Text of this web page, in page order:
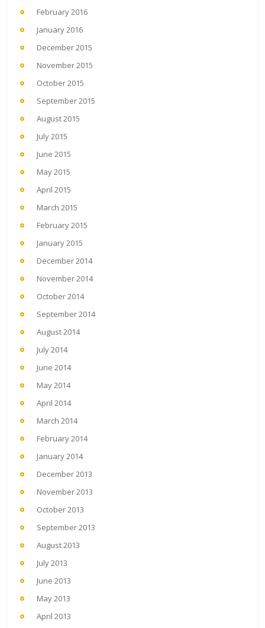
February 2016
January 2016
December 2015
November 2015
October 2015
September 2015
August 2015
July 2015
June 2015
May 2015
April 2015
March 2015
February 2015
January 2015
December 2014
November 2014
October 2014
September 2014
August 2014
July 2014
June 2014
May 2014
April 2014
March 2014
February 2014
January 2014
December 2013
November 2013
October 2013
September 2013
August 2013
July 2013
June 2013
May 2013
April 2013